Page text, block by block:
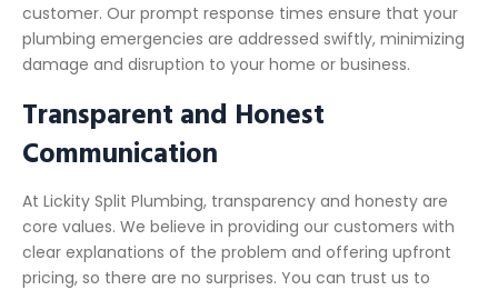
customer. Our prompt response times ensure that your
plumbing emergencies are addressed swiftly, minimizing
damage and disruption to your home or business.
Transparent and Honest
Communication
At Lickity Split Plumbing, transparency and honesty are
core values. We believe in providing our customers with
clear explanations of the problem and offering upfront
pricing, so there are no surprises. You can trust us to